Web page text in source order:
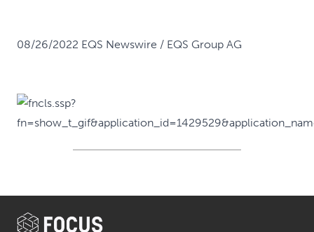
08/26/2022 EQS Newswire / EQS Group AG